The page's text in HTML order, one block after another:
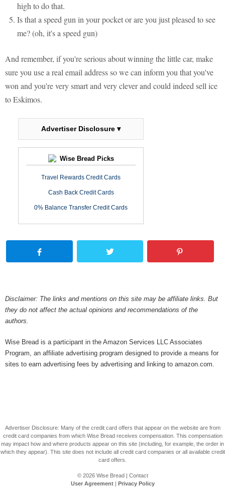
high to do that.
Is that a speed gun in your pocket or are you just pleased to see
me? (oh, it's a speed gun)
And remember, if you're serious about winning the little car, make
sure you use a real email address so we can inform you that you've
won and you're very smart and very clever and could indeed sell ice
to Eskimos.
Advertiser Disclosure ▾
Wise Bread Picks
Travel Rewards Credit Cards
Cash Back Credit Cards
0% Balance Transfer Credit Cards
Disclaimer: The links and mentions on this site may be affiliate links. But
they do not affect the actual opinions and recommendations of the
authors.
Wise Bread is a participant in the Amazon Services LLC Associates
Program, an affiliate advertising program designed to provide a means for
sites to earn advertising fees by advertising and linking to amazon.com.
Advertiser Disclosure: Many of the credit card offers that appear on the website are from
credit card companies from which Wise Bread receives compensation. This compensation
may impact how and where products appear on this site (including, for example, the order in
which they appear). This site does not include all credit card companies or all available credit
card offers.
© 2026 Wise Bread| Contact
User Agreement| Privacy Policy